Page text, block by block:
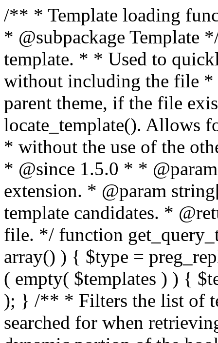
/** * Template loading functions. * * @package WordPress * @subpackage Template */ /** * Retrieves path to a template. * * Used to quickly retrieve the path of a template without including the file * extension. It will also check the parent theme, if the file exists, with * the use of locate_template(). Allows for more generic template location * without the use of the other get_*_template() functions. * * @since 1.5.0 * * @param string $type Filename without extension. * @param string[] $templates An optional list of template candidates. * @return string Full path to template file. */ function get_query_template( $type, $templates = array() ) { $type = preg_replace( '|[^a-z0-9-]+|', '', $type ); if ( empty( $templates ) ) { $templates = array( "{$type}.php" ); } /** * Filters the list of template filenames that are searched for when retrieving a template to use. * * The dynamic portion of the hook name, `$type`, refers to the filename -- minus the file * extension and any non-alphanumeric characters delimiting words -- of the file to load. * The last element in the array should always be the fallback template for this query type. * * Possible hook names include: * * - `404_template_hierarchy` * - `archive_template_hierarchy` * - `attachment_template_hierarchy` * - `author_template_hierarchy` * - `category_template_hierarchy` * - `date_template_hierarchy` * - `embed_template_hierarchy` * - `frontpage_template_hierarchy` * - `home_template_hierarchy` * - `index_template_hierarchy` * - `page_template_hierarchy` * - `paged_template_hierarchy` * - `privacypolicy_template_hierarchy` * - `search_template_hierarchy` * - `single_template_hierarchy` * - `singular_template_hierarchy` * - `tag_template_hierarchy` * - `taxonomy_template_hierarchy` * * @since 4.7.0 * * @param string[] $templates A list of template candidates, in descending order of priority. */ $templates = apply_filters( "{$type}_template_hierarchy", $templates ); $template = locate_template( $templates ); $template = locate_block_template( $template, $type, $templates ); /** * Filters the path of the queried template by type. * * The dynamic portion of the hook name, `$type`, refers to the filename -- minus the file * extension and any non-alphanumeric characters delimiting words -- of the file to load. * This hook also applies to various types of files loaded as part of the Template Hierarchy. * * Possible hook names include: * * - `404_template` * - `archive_template` * - `attachment_template` * - `author_template` * - `category_template` * - `date_template` * - `embed_template` * - `frontpage_template` * - `home_template` * - `index_template` * - `page_template` * - `paged_template` * - `privacypolicy_template` * - `search_template` * - `single_template` * - `singular_template` * - `tag_template` * - `taxonomy_template` * * @since 1.5.0 * @since 4.8.0 The `$type` and `$templates` parameters were added. * * @param string $template Path to the template. See locate_template(). * @param string $type Sanitized filename without extension. * @param string[] $templates A list of template candidates, in descending order of priority. */ return apply_filters( "{$type}_template", $template, $type, $templates ); } /** * Retrieves path of index template in current or parent template. * * The template hierarchy and template path are filterable via the {@see '$type_template_hierarchy'} * and {@see '$type_template'} dynamic hooks, where `$type` is 'index'. * * @since 3.0.0 * * @see get_query_template() * * @return string Full path to index template file. */ function get_index_template() { return get_query_template( 'index' ); } /** * Retrieves path of 404 template in current or parent template. * * The template hierarchy and template path are filterable via the {@see '$type_template_hierarchy'} * and {@see '$type_template'} dynamic hooks, where `$type` is '404'. * * @since 1.5.0 * * @see get_query_template() * * @return string Full path to 404 template file. */ function get_404_template() { return get_query_template( '404' ); } /** * Retrieves path of archive template in current or parent template. * * The template hierarchy and template path are filterable via the {@see '$type_template_hierarchy'} * and {@see '$type_template'} dynamic